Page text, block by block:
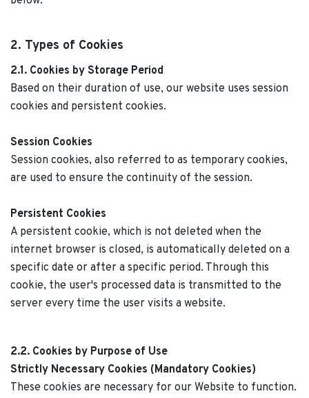
2. Types of Cookies
2.1. Cookies by Storage Period
Based on their duration of use, our website uses session
cookies and persistent cookies.
Session Cookies
Session cookies, also referred to as temporary cookies,
are used to ensure the continuity of the session.
Persistent Cookies
A persistent cookie, which is not deleted when the
internet browser is closed, is automatically deleted on a
specific date or after a specific period. Through this
cookie, the user's processed data is transmitted to the
server every time the user visits a website.
2.2. Cookies by Purpose of Use
Strictly Necessary Cookies (Mandatory Cookies)
These cookies are necessary for our Website to function.